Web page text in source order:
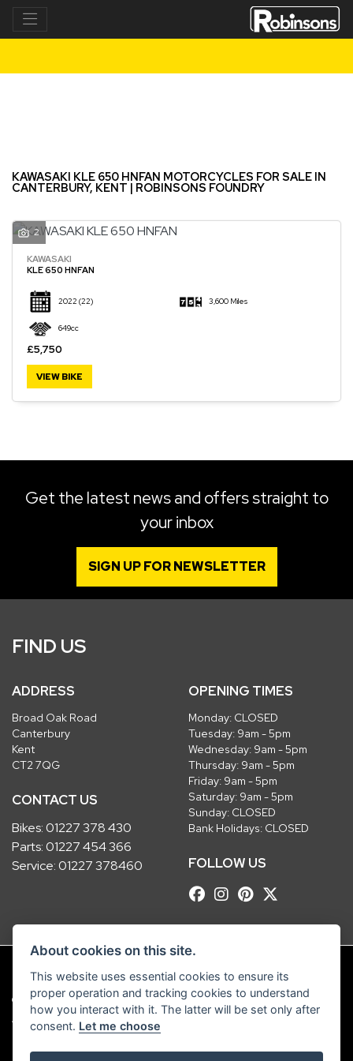
KAWASAKI KLE 650 HNFAN MOTORCYCLES FOR SALE IN
CANTERBURY, KENT | ROBINSONS FOUNDRY
2
KAWASAKI
KLE 650 HNFAN
2022 (22) 3,600 Miles
649cc
£5,750
VIEW BIKE
Get the latest news and offers straight to
your inbox
SIGN UP FOR NEWSLETTER
FIND US
ADDRESS
Broad Oak Road
Canterbury
Kent
CT2 7QG
CONTACT US
Bikes:01227 378 430
Parts:01227 454 366
Service:01227 378460
OPENING TIMES
Monday: CLOSED
Tuesday: 9am - 5pm
Wednesday: 9am - 5pm
Thursday: 9am - 5pm
Friday: 9am - 5pm
Saturday: 9am - 5pm
Sunday: CLOSED
Bank Holidays: CLOSED
FOLLOW US
© Copyright 2026 Robinsons Foundry. All rights reserved
Admin Login
| Privacy & Cookies
Robinsons Foundry Ltd is a company registered in England with company
About cookies on this site.
This website uses essential cookies to ensure its
proper operation and tracking cookies to understand
how you interact with it. The latter will be set only after
consent. Let me choose